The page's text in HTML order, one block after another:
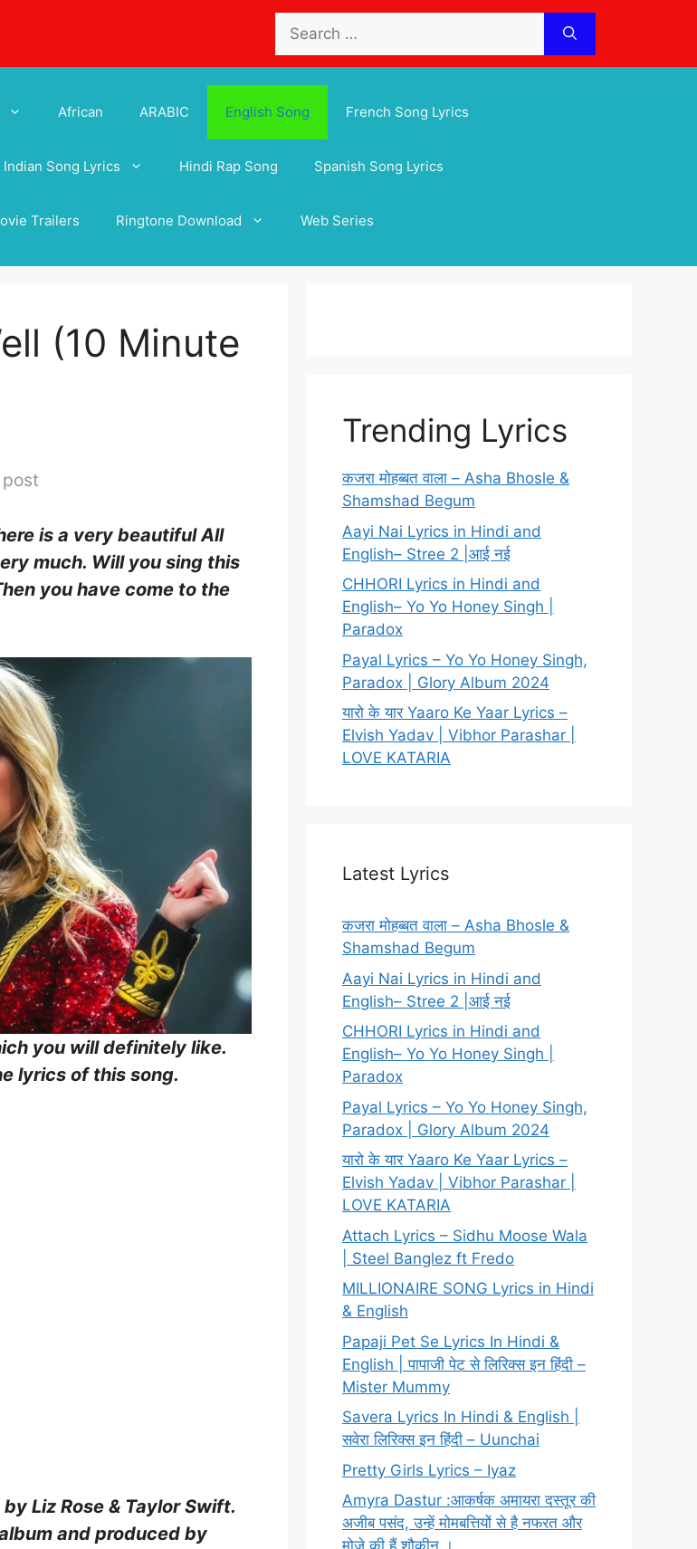
for:
African ARABIC English Song French Song Lyrics
Indian Song Lyrics Hindi Rap Song Spanish Song Lyrics
Trailers Ringtone Download Web Series
(10 Minute
is a very beautiful All
much. Will you sing this
you have come to the
you will definitely like.
lyrics of this song.
Liz Rose & Taylor Swift.
and produced by
Trending Lyrics
कजरा मोहब्बत वाला – Asha Bhosle &
Shamshad Begum
Aayi Nai Lyrics in Hindi and
English– Stree 2 |आई नई
CHHORI Lyrics in Hindi and
English– Yo Yo Honey Singh |
Paradox
Payal Lyrics – Yo Yo Honey Singh,
Paradox | Glory Album 2024
यारो के यार Yaaro Ke Yaar Lyrics –
Elvish Yadav | Vibhor Parashar |
LOVE KATARIA
Latest Lyrics
कजरा मोहब्बत वाला – Asha Bhosle &
Shamshad Begum
Aayi Nai Lyrics in Hindi and
English– Stree 2 |आई नई
CHHORI Lyrics in Hindi and
English– Yo Yo Honey Singh |
Paradox
Payal Lyrics – Yo Yo Honey Singh,
Paradox | Glory Album 2024
यारो के यार Yaaro Ke Yaar Lyrics –
Elvish Yadav | Vibhor Parashar |
LOVE KATARIA
Attach Lyrics – Sidhu Moose Wala
| Steel Banglez ft Fredo
MILLIONAIRE SONG Lyrics in Hindi
& English
Papaji Pet Se Lyrics In Hindi &
English | पापाजी पेट से लिरिक्स इन हिंदी –
Mister Mummy
Savera Lyrics In Hindi & English |
सवेरा लिरिक्स इन हिंदी – Uunchai
Pretty Girls Lyrics – Iyaz
Amyra Dastur :आकर्षक अमायरा दस्तूर की
अजीब पसंद, उन्हें मोमबत्तियों से है नफरत और
मोज़े की हैं शौकीन ।